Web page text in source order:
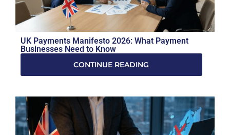
UK Payments Manifesto 2026: What Payment
Businesses Need to Know
CONTINUE READING